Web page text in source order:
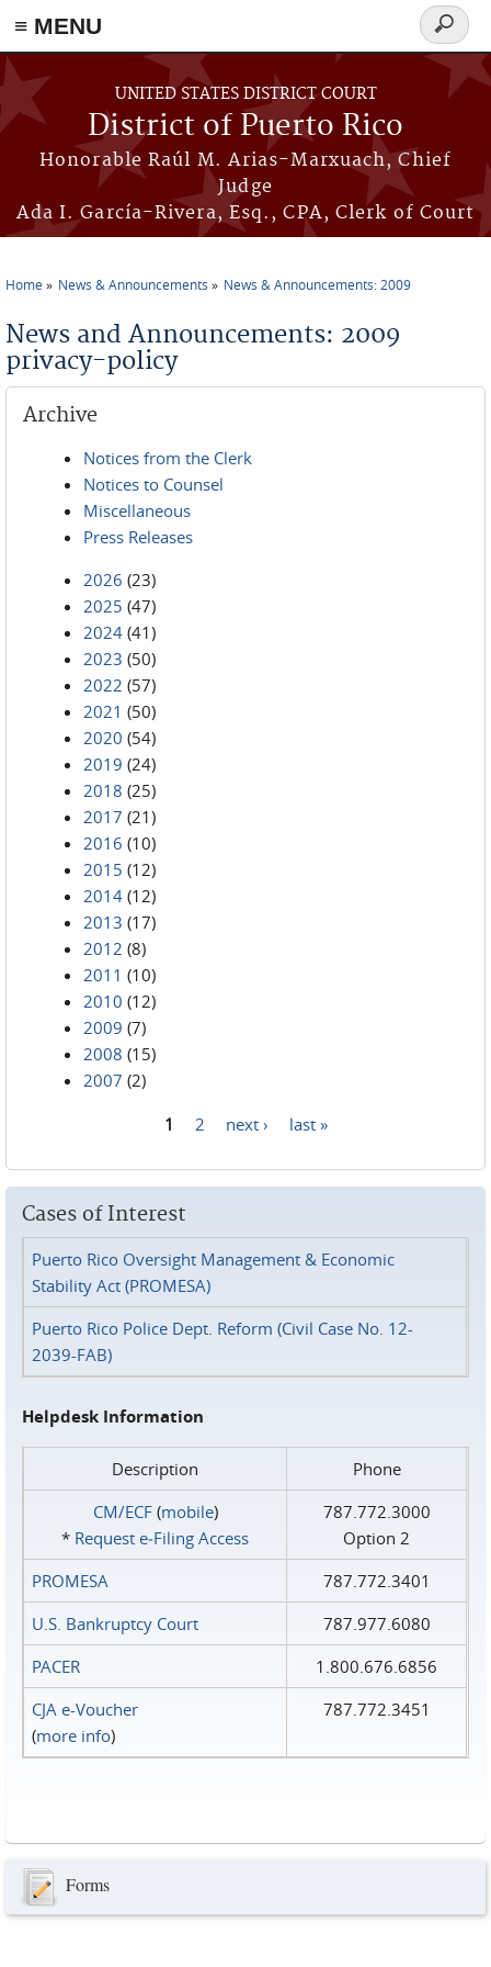
≡ MENU
Skip to main content
UNITED STATES DISTRICT COURT
District of Puerto Rico
Honorable Raúl M. Arias-Marxuach, Chief
Judge
Ada I. García-Rivera, Esq., CPA, Clerk of Court
Search
form
Home News & Announcements News & Announcements: 2009
News and Announcements: 2009
privacy-policy
Archive
Notices from the Clerk
Notices to Counsel
Miscellaneous
Press Releases
2026 (23)
2025 (47)
2024 (41)
2023 (50)
2022 (57)
2021 (50)
2020 (54)
2019 (24)
2018 (25)
2017 (21)
2016 (10)
2015 (12)
2014 (12)
2013 (17)
2012 (8)
2011 (10)
2010 (12)
2009 (7)
2008 (15)
2007 (2)
1 2 next › last »
Cases of Interest
Puerto Rico Oversight Management & Economic
Stability Act (PROMESA)
Puerto Rico Police Dept. Reform (Civil Case No. 12-
2039-FAB)
Helpdesk Information
Description
Phone
CM/ECF(mobile)
* Request e‑Filing Access
787.772.3000
Option 2
PROMESA
787.772.3401
U.S. Bankruptcy Court
787.977.6080
PACER
1.800.676.6856
CJA e-Voucher
(more info)
787.772.3451
Forms